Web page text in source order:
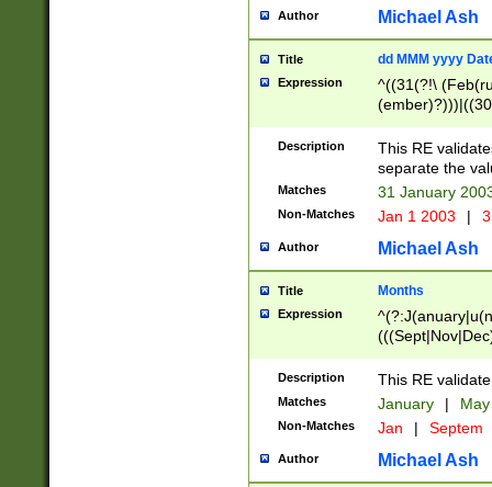
Author Michael Ash
Title dd MMM yyyy
Expression
^((31(?!\
(((1[6-9]|[2-
9]\d)\d{2})$
Description
This RE
separate the
Matches 31 January
Non-Matches Jan 1 2003 |
Author Michael Ash
Title Months
Expression
Description This RE
Matches January |
Non-Matches Jan | Septem
Author Michael Ash